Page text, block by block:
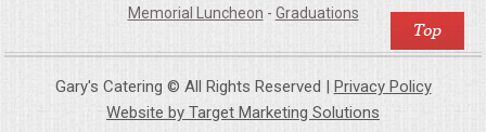
Memorial Luncheon - Graduations
Gary's Catering © All Rights Reserved |
Privacy Policy
Website by Target Marketing Solutions